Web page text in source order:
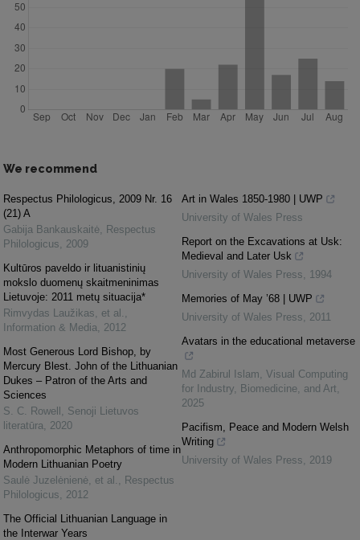
We recommend
Respectus Philologicus, 2009 Nr. 16
(21) A
Gabija Bankauskaitė Respectus
Philologicus
2009
Kultūros paveldo ir lituanistinių
mokslo duomenų skaitmeninimas
Lietuvoje: 2011 metų situacija*
Rimvydas Laužikas, et al.
Information & Media
2012
Most Generous Lord Bishop, by
Mercury Blest. John of the Lithuanian
Dukes – Patron of the Arts and
Sciences
S. C. Rowell
Senoji Lietuvos
literatūra
2020
Anthropomorphic Metaphors of time in
Modern Lithuanian Poetry
Saulė Juzelėnienė, et al.
Respectus
Philologicus
2012
The Official Lithuanian Language in
the Interwar Years
Art in Wales 1850-1980 | UWP
University of Wales Press
Report on the Excavations at Usk:
Medieval and Later Usk
University of Wales Press
1994
Memories of May ’68 | UWP
University of Wales Press
2011
Avatars in the educational metaverse
Md Zabirul Islam Visual Computing
for Industry, Biomedicine, and Art
2025
Pacifism, Peace and Modern Welsh
Writing
University of Wales Press
2019